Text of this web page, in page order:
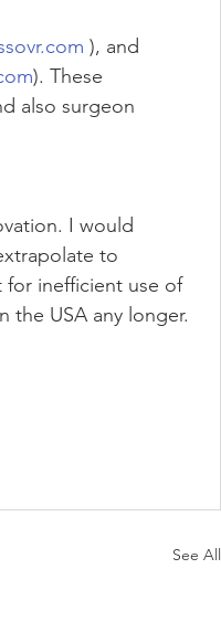
), and
). These
also surgeon
to
for inefficient use of
the USA any longer.
See All